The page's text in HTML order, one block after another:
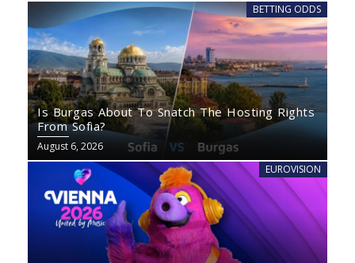
BETTING ODDS
Is Burgas About To Snatch The Hosting Rights
From Sofia?
August 6, 2026
EUROVISION